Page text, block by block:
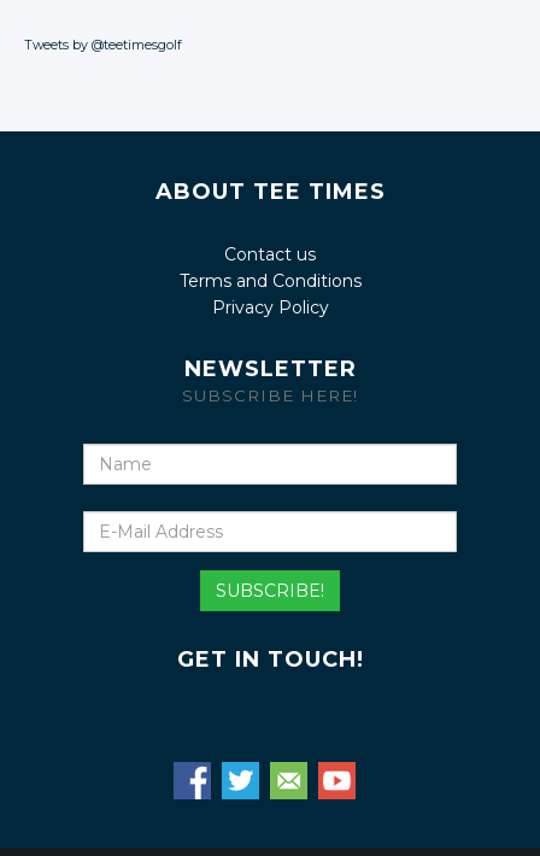
Tweets by @teetimesgolf
ABOUT TEE TIMES
Contact us
Terms and Conditions
Privacy Policy
NEWSLETTER
SUBSCRIBE HERE!
Mail
Address
SUBSCRIBE!
GET IN TOUCH!